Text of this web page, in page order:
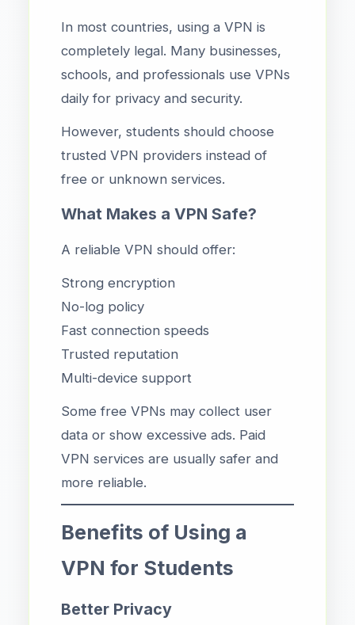
In most countries, using a VPN is
completely legal. Many businesses,
schools, and professionals use VPNs
daily for privacy and security.
However, students should choose
trusted VPN providers instead of
free or unknown services.
What Makes a VPN Safe?
A reliable VPN should offer:
Strong encryption
No-log policy
Fast connection speeds
Trusted reputation
Multi-device support
Some free VPNs may collect user
data or show excessive ads. Paid
VPN services are usually safer and
more reliable.
Benefits of Using a
VPN for Students
Better Privacy